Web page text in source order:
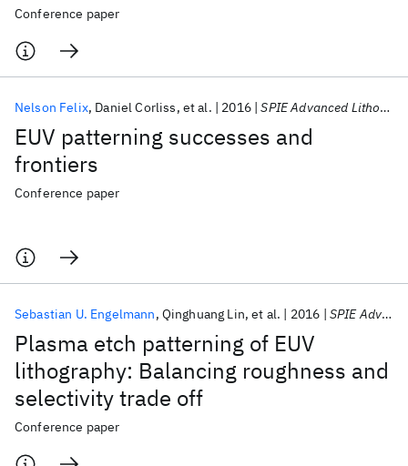
Conference paper
EUV patterning successes and
frontiers
Nelson Felix Daniel Corliss et al. 2016 SPIE Advanced Lithography 2016
Conference paper
Plasma etch patterning of EUV
lithography: Balancing roughness and
selectivity trade off
Sebastian U. Engelmann Qinghuang Lin et al. 2016 SPIE Advanced Lithography 2016
Conference paper